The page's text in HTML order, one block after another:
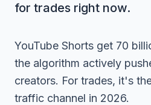
for trades right now.
YouTube Shorts get 70
the algorithm actively
creators. For trades, it's
traffic channel in 2026.